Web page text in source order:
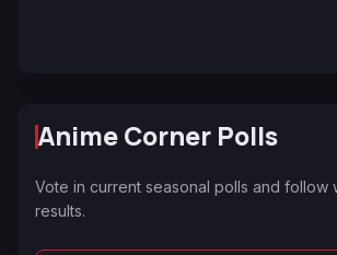
Anime Corner Polls
Vote in current seasonal polls and follow
results.